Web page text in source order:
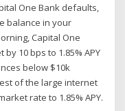
One Bank defaults,
balance in your
Capital One
10 bps to 1.85% APY
below $10k
of the large internet
rate to 1.85% APY.